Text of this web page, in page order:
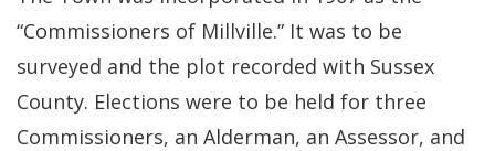
“Commissioners of Millville.” It was to be
surveyed and the plot recorded with Sussex
County. Elections were to be held for three
Commissioners, an Alderman, an Assessor, and